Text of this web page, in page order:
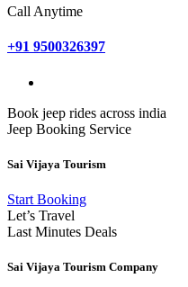
Call Anytime
+91 9500326397
Book jeep rides across india
Jeep Booking Service
Sai Vijaya Tourism
Start Booking
Let’s Travel
Last Minutes Deals
Sai Vijaya Tourism Company